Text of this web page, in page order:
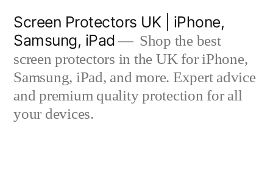
content
Screen Protectors UK | iPhone,
Samsung, iPad
Shop the best
screen protectors in the UK for iPhone,
Samsung, iPad, and more. Expert advice
and premium quality protection for all
your devices.